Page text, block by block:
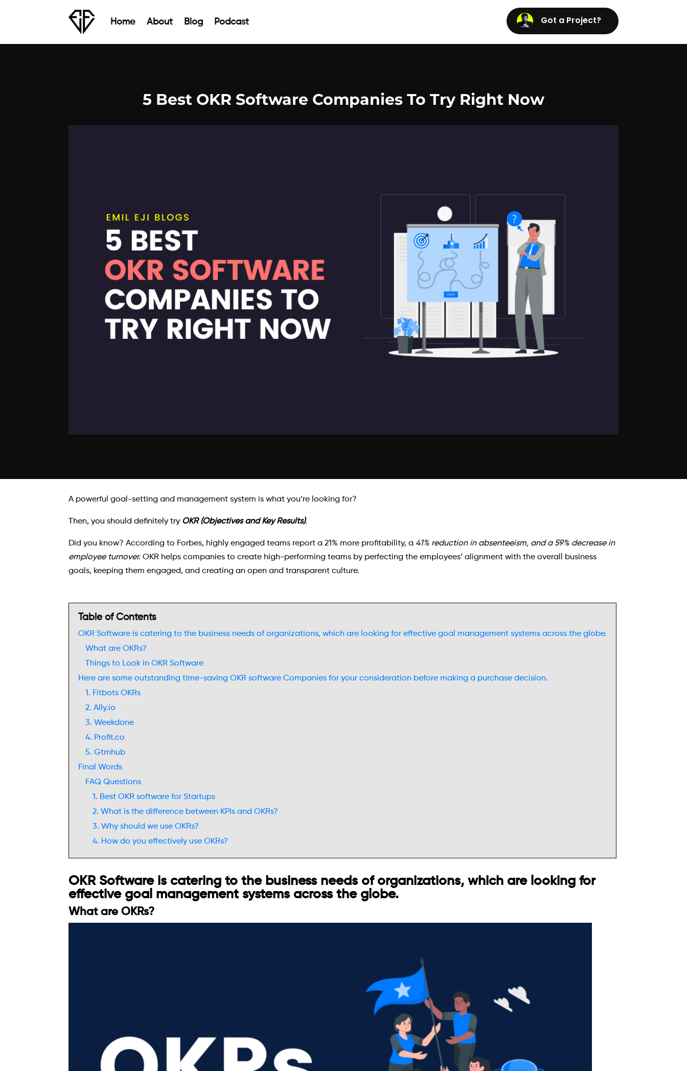
Home About Blog Podcast Got a Project?
5 Best OKR Software Companies To Try Right Now
A powerful goal-setting and management system is what you’re looking for?
Then, you should definitely try OKR (Objectives and Key Results).
Did you know? According to Forbes, highly engaged teams report a 21% more profitability, a 41% reduction in absenteeism, and a 59% decrease in
employee turnover. OKR helps companies to create high-performing teams by perfecting the employees’ alignment with the overall business
goals, keeping them engaged, and creating an open and transparent culture.
Table of Contents
OKR Software is catering to the business needs of organizations, which are looking for effective goal management systems across the globe.
What are OKRs?
Things to Look in OKR Software
Here are some outstanding time-saving OKR software Companies for your consideration before making a purchase decision.
1. Fitbots OKRs
2. Ally.io
3. Weekdone
4. Profit.co
5. Gtmhub
Final Words
FAQ Questions
1. Best OKR software for Startups
2. What is the difference between KPIs and OKRs?
3. Why should we use OKRs?
4. How do you effectively use OKRs?
OKR Software is catering to the business needs of organizations, which are looking for
effective goal management systems across the globe.
What are OKRs?